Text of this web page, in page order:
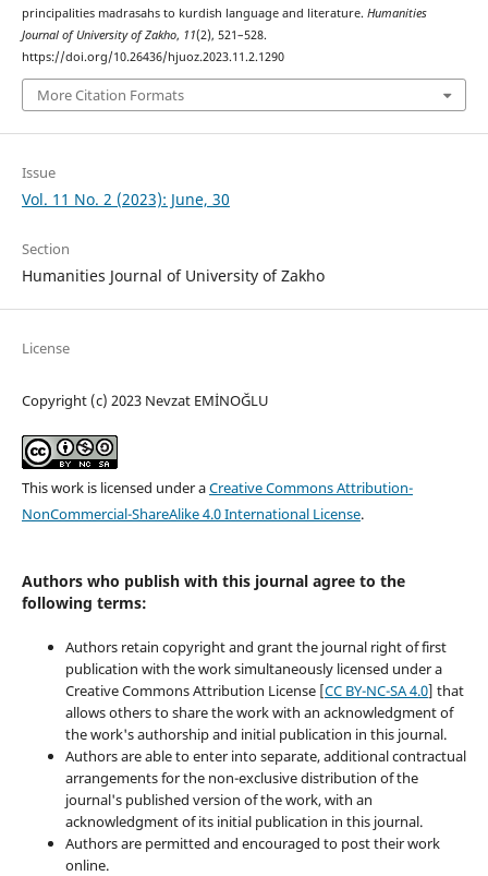
principalities madrasahs to kurdish language and literature. Humanities
Journal of University of Zakho, 11(2), 521–528.
https://doi.org/10.26436/hjuoz.2023.11.2.1290
More Citation Formats
Issue
Vol. 11 No. 2 (2023): June, 30
Section
Humanities Journal of University of Zakho
License
Copyright (c) 2023 Nevzat EMİNOĞLU
This work is licensed under aCreative Commons Attribution-
NonCommercial-ShareAlike 4.0 International License.
Authors who publish with this journal agree to the
following terms:
Authors retain copyright and grant the journal right of first
publication with the work simultaneously licensed under a
Creative Commons Attribution License [CC BY-NC-SA 4.0] that
allows others to share the work with an acknowledgment of
the work's authorship and initial publication in this journal.
Authors are able to enter into separate, additional contractual
arrangements for the non-exclusive distribution of the
journal's published version of the work, with an
acknowledgment of its initial publication in this journal.
Authors are permitted and encouraged to post their work
online.